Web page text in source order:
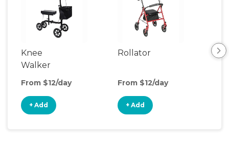
Knee
Walker
From $12/day
+ Add
Rollator
From $12/day
+ Add